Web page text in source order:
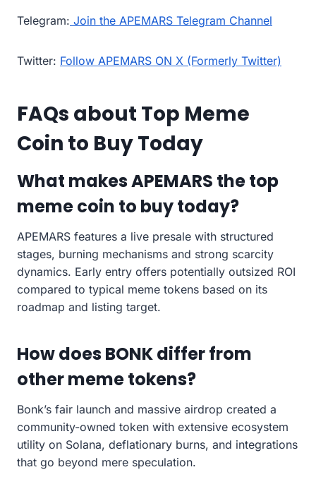
Telegram: Join the APEMARS Telegram Channel
Twitter: Follow APEMARS ON X (Formerly Twitter)
FAQs about Top Meme
Coin to Buy Today
What makes APEMARS the top
meme coin to buy today?
APEMARS features a live presale with structured
stages, burning mechanisms and strong scarcity
dynamics. Early entry offers potentially outsized ROI
compared to typical meme tokens based on its
roadmap and listing target.
How does BONK differ from
other meme tokens?
Bonk’s fair launch and massive airdrop created a
community-owned token with extensive ecosystem
utility on Solana, deflationary burns, and integrations
that go beyond mere speculation.